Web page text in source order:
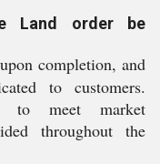
Land order be
completion, and
to customers.
to meet market
throughout the